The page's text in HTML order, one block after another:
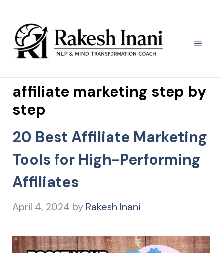
content
Menu
affiliate marketing step by
step
20 Best Affiliate Marketing
Tools for High-Performing
Affiliates
April 4, 2024 by Rakesh Inani